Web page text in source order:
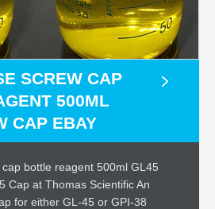
SCREW CAP
500ML
CAP EBAY
bottle reagent 500ml GL45
Cap at Thomas Scientific An
for either GL-45 or GPI-38